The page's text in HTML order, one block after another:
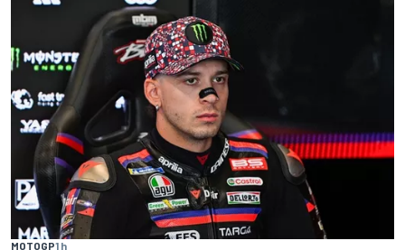
MOTOGP1 h